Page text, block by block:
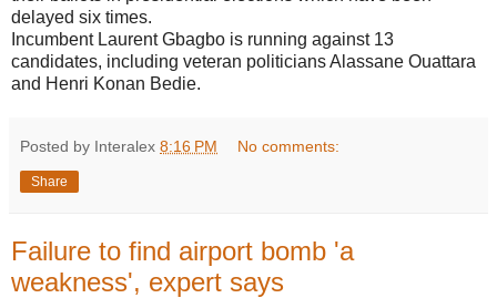
delayed six times.
Incumbent Laurent Gbagbo is running against 13
candidates, including veteran politicians Alassane Ouattara
and Henri Konan Bedie.
Posted by Interalex 8:16 PM No comments:
Share
Failure to find airport bomb 'a
weakness', expert says